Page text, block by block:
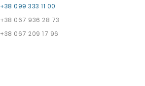
+38 099 333 11 00
+38 067 936 28 73
+38 067 209 17 96